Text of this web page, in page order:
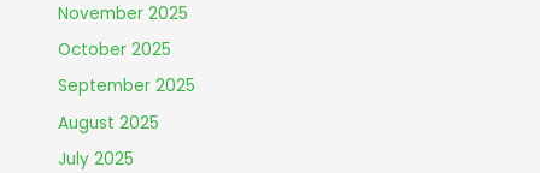
November 2025
October 2025
September 2025
August 2025
July 2025